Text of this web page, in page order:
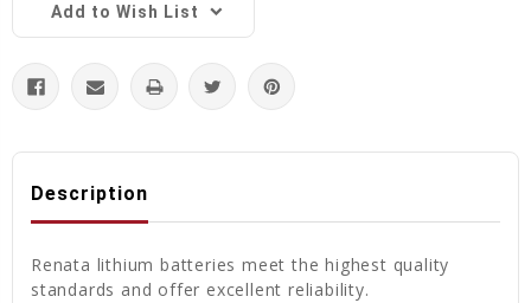
Add to Wish List
Description
Renata lithium batteries meet the highest quality
standards and offer excellent reliability.